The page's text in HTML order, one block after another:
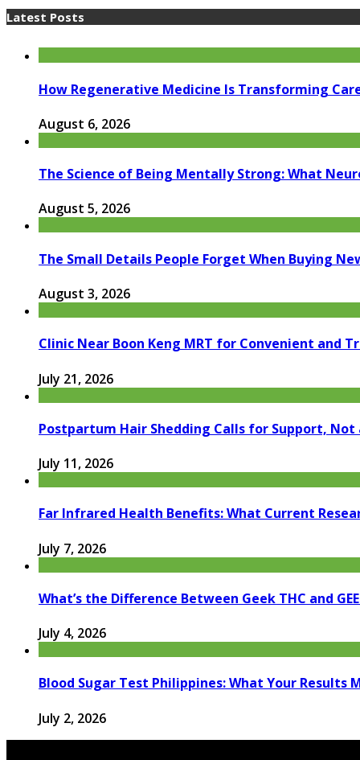
Latest Posts
How Regenerative Medicine Is Transforming
August 6, 2026
The Science of Being Mentally Strong: What
August 5, 2026
The Small Details People Forget When Buying
August 3, 2026
Clinic Near Boon Keng MRT for Convenient and
July 21, 2026
Postpartum Hair Shedding Calls for Support, Not
July 11, 2026
Far Infrared Health Benefits: What Current
July 7, 2026
What’s the Difference Between Geek THC and
July 4, 2026
Blood Sugar Test Philippines: What Your Results
July 2, 2026